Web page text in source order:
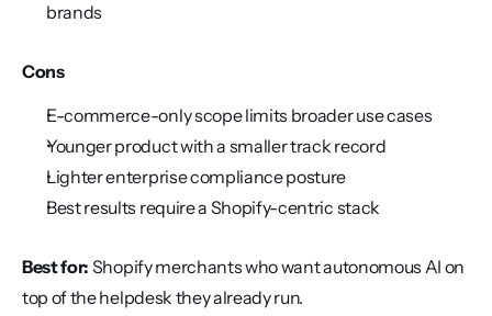
brands
Cons
E-commerce-only scope limits broader use cases
Younger product with a smaller track record
Lighter enterprise compliance posture
Best results require a Shopify-centric stack
Best for: Shopify merchants who want autonomous AI on
top of the helpdesk they already run.